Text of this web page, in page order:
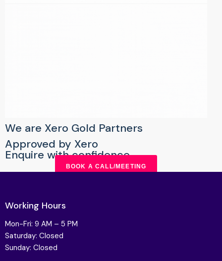
We are Xero Gold Partners
Approved by Xero
Enquire with confidence
BOOK A CALL/MEETING
Working Hours
Mon-Fri: 9 AM – 5 PM
Saturday: Closed
Sunday: Closed